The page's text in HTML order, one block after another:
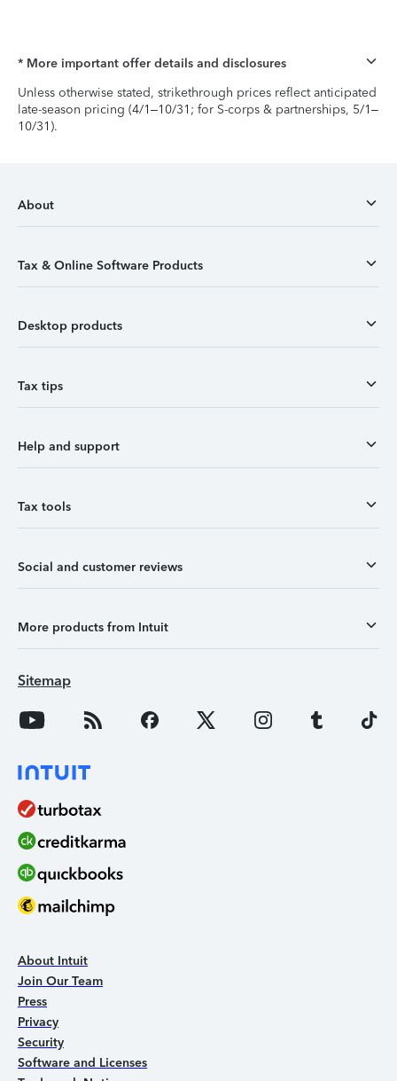
* More important offer details and disclosures
Unless otherwise stated, strikethrough prices reflect anticipated
late-season pricing (4/1–10/31; for S-corps & partnerships, 5/1–
10/31).
About
Tax & Online Software Products
Desktop products
Tax tips
Help and support
Tax tools
Social and customer reviews
More products from Intuit
Sitemap
About Intuit
Join Our Team
Press
Privacy
Security
Software and Licenses